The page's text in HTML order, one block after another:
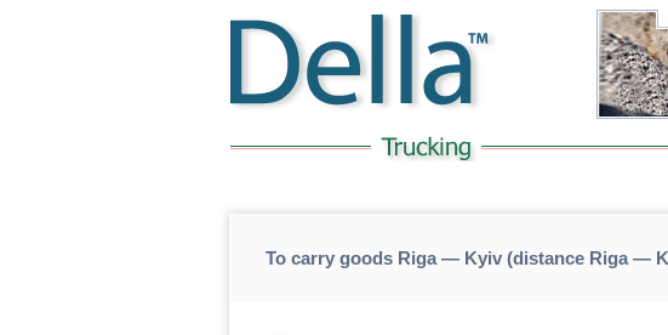
To carry goods Riga — Kyiv (distance Riga —